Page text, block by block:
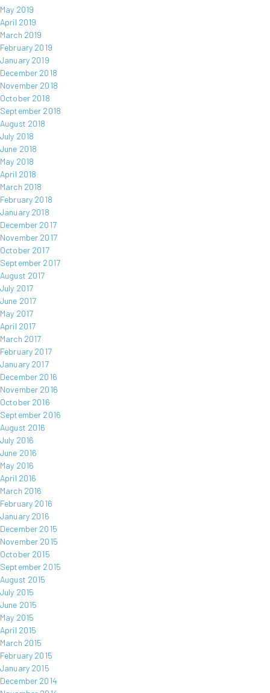
May 2019
April 2019
March 2019
February 2019
January 2019
December 2018
November 2018
October 2018
September 2018
August 2018
July 2018
June 2018
May 2018
April 2018
March 2018
February 2018
January 2018
December 2017
November 2017
October 2017
September 2017
August 2017
July 2017
June 2017
May 2017
April 2017
March 2017
February 2017
January 2017
December 2016
November 2016
October 2016
September 2016
August 2016
July 2016
June 2016
May 2016
April 2016
March 2016
February 2016
January 2016
December 2015
November 2015
October 2015
September 2015
August 2015
July 2015
June 2015
May 2015
April 2015
March 2015
February 2015
January 2015
December 2014